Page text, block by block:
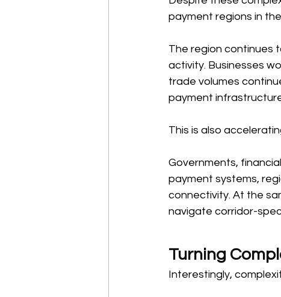
payment regions in
The region continues
activity. Businesses
trade volumes
payment
This is also
Governments,
payment systems,
connectivity. At the
navigate corridor-
Turning
Interestingly,